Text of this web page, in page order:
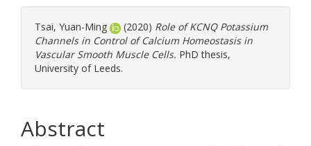
Tsai, Yuan-Ming (2020) Role of KCNQ Potassium
Channels in Control of Calcium Homeostasis in
Vascular Smooth Muscle Cells. PhD thesis,
University of Leeds.
Abstract